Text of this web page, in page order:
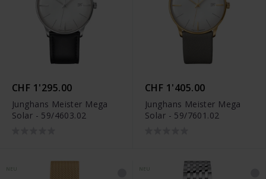
CHF 1'295.00
Junghans Meister Mega
Solar - 59/4603.02
CHF 1'405.00
Junghans Meister Mega
Solar - 59/7601.02